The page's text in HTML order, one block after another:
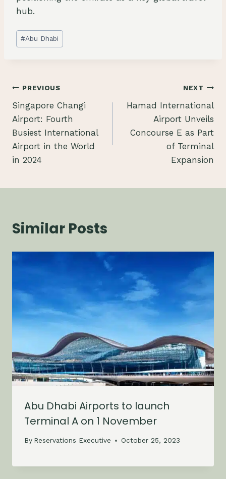
hub.
Post
Tags:
#Abu Dhabi
Post
navigation
PREVIOUS
Singapore Changi
Airport: Fourth
Busiest International
Airport in the World
in 2024
NEXT
Hamad International
Airport Unveils
Concourse E as Part
of Terminal
Expansion
Similar Posts
Abu Dhabi Airports to launch
Terminal A on 1 November
By Reservations Executive October 25, 2023